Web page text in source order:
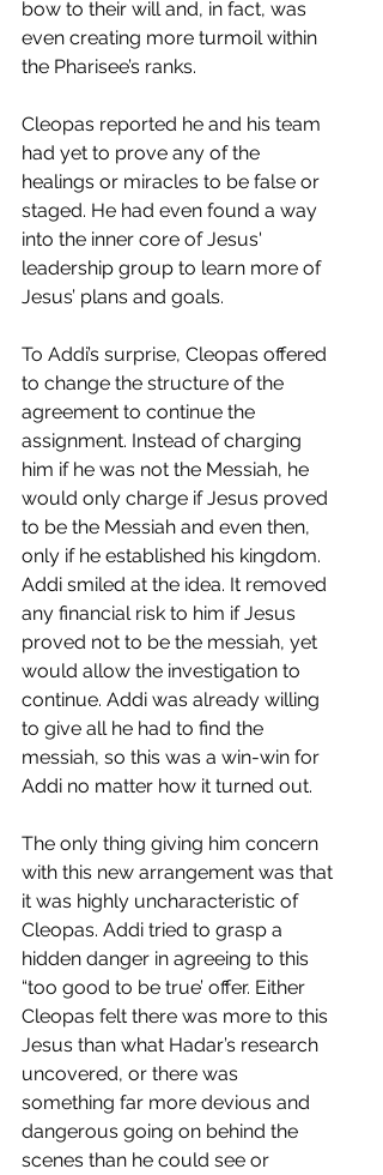
bow to their will and, in fact, was
even creating more turmoil within
the Pharisee’s ranks.
Cleopas reported he and his team
had yet to prove any of the
healings or miracles to be false or
staged. He had even found a way
into the inner core of Jesus'
leadership group to learn more of
Jesus’ plans and goals.
To Addi’s surprise, Cleopas offered
to change the structure of the
agreement to continue the
assignment. Instead of charging
him if he was not the Messiah, he
would only charge if Jesus proved
to be the Messiah and even then,
only if he established his kingdom.
Addi smiled at the idea. It removed
any financial risk to him if Jesus
proved not to be the messiah, yet
would allow the investigation to
continue. Addi was already willing
to give all he had to find the
messiah, so this was a win-win for
Addi no matter how it turned out.
The only thing giving him concern
with this new arrangement was that
it was highly uncharacteristic of
Cleopas. Addi tried to grasp a
hidden danger in agreeing to this
“too good to be true’ offer. Either
Cleopas felt there was more to this
Jesus than what Hadar’s research
uncovered, or there was
something far more devious and
dangerous going on behind the
scenes than he could see or